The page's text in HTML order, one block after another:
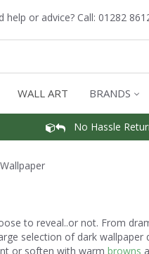
help or advice? Call: 01282
WALL ART BRANDS
No Hassle
to reveal..or not. From
selection of dark
or soften with warm browns